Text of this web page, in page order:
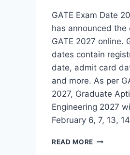
GATE Exam Date
has announced
GATE 2027 online.
dates contain
date, admit card
and more. As per
2027, Graduate
Engineering 2027
February 6, 7, 13,
READ MORE GATE